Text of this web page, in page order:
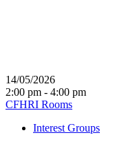
14/05/2026
2:00 pm - 4:00 pm
CFHRI Rooms
Interest Groups